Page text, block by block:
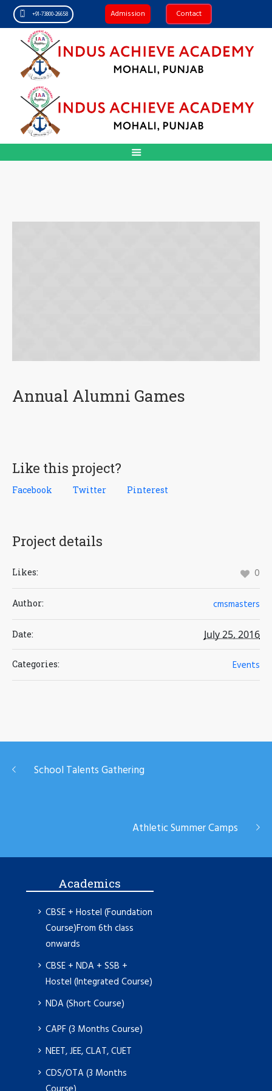
+91-73800-26658 Admission Contact
Annual Alumni Games
Like this project?
Facebook Twitter Pinterest
Project details
Likes: 0
Author: cmsmasters
Date: July 25, 2016
Categories: Events
School Talents Gathering
Athletic Summer Camps
Academics
CBSE + Hostel (Foundation
Course)From 6th class
onwards
CBSE + NDA + SSB +
Hostel (Integrated Course)
NDA (Short Course)
CAPF (3 Months Course)
NEET, JEE, CLAT, CUET
CDS/OTA (3 Months